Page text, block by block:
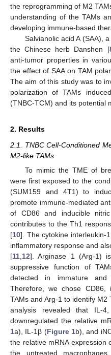
the reprogramming of M2
understanding of the TAMs
developing immune-based
Salvianolic acid A (SAA),
the Chinese herb Danshen [
anti-tumor properties in
the effect of SAA on TAM
The aim of this study was to
polarization of TAMs
(TNBC-TCM) and its potential
2. Results
2.1. TNBC Cell-Conditioned
M2-like TAMs
To mimic the TME of
were first exposed to the
(SUM159 and 4T1) to
promote immune-mediated
of CD86 and inducible
contributes to the Th1
[10]. The cytokine interleukin-
inflammatory response and
[11 12]. Arginase 1 (Arg-1)
suppressive function of
detected in immature
Therefore, we chose
TAMs and Arg-1 to identify M2
analysis revealed that IL-4,
downregulated the relative
1a), IL-1β (Figure 1b), and
the relative mRNA expression
the untreated